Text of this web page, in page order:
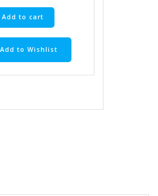
Add to cart
Add to Wishlist